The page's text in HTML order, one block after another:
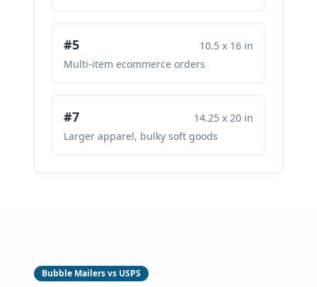
#5
10.5 x 16 in
Multi-item ecommerce orders
#7
14.25 x 20 in
Larger apparel, bulky soft goods
Bubble Mailers vs USPS